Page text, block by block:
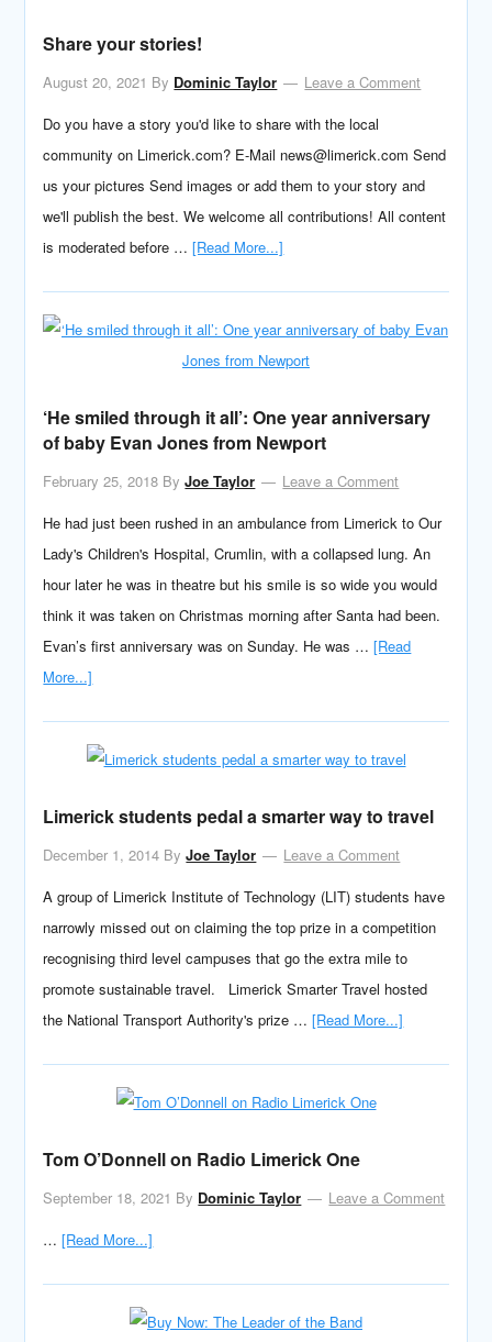
Share your stories!
August 20, 2021 By Dominic Taylor
Leave a Comment
Do you have a story you'd like to share with the local
community on Limerick.com? E-Mail news@limerick.com Send
us your pictures Send images or add them to your story and
we'll publish the best. We welcome all contributions! All content
is moderated before …[Read More...]
‘He smiled through it all’: One year anniversary
of baby Evan Jones from Newport
February 25, 2018 ByJoe Taylor
Leave a Comment
He had just been rushed in an ambulance from Limerick to Our
Lady's Children's Hospital, Crumlin, with a collapsed lung. An
hour later he was in theatre but his smile is so wide you would
think it was taken on Christmas morning after Santa had been.
Evan’s first anniversary was on Sunday. He was …[Read
More...]
Limerick students pedal a smarter way to travel
December 1, 2014 ByJoe Taylor
Leave a Comment
A group of Limerick Institute of Technology (LIT) students have
narrowly missed out on claiming the top prize in a competition
recognising third level campuses that go the extra mile to
promote sustainable travel. Limerick Smarter Travel hosted
the National Transport Authority's prize …[Read More...]
Tom O’Donnell on Radio Limerick One
September 18, 2021 By Dominic Taylor
Leave a Comment
…[Read More...]